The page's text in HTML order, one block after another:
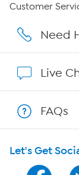
Affiliate
Program
Customer
Need
Live
FAQs
Let's Get